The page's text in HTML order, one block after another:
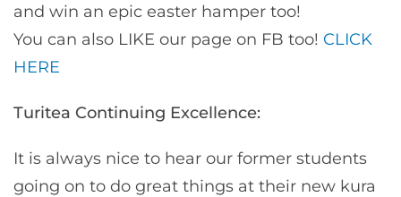
and win an epic easter hamper too!
You can also LIKE our page on FB too! CLICK
HERE
Turitea Continuing Excellence:
It is always nice to hear our former students
going on to do great things at their new kura